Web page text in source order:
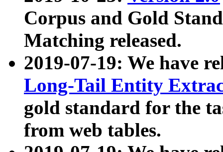
Corpus and Gold
Matching released.
2019-07-19: We have
Long-Tail Entity
gold standard for the
from web tables.